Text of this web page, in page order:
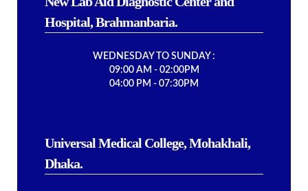
Hospital, Brahmanbaria.
WEDNESDAY TO SUNDAY :
09:00 AM - 02:00PM
04:00 PM - 07:30PM
Universal Medical College, Mohakhali,
Dhaka.